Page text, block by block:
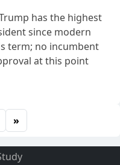
has the highest
since modern
term; no incumbent
at this point
»